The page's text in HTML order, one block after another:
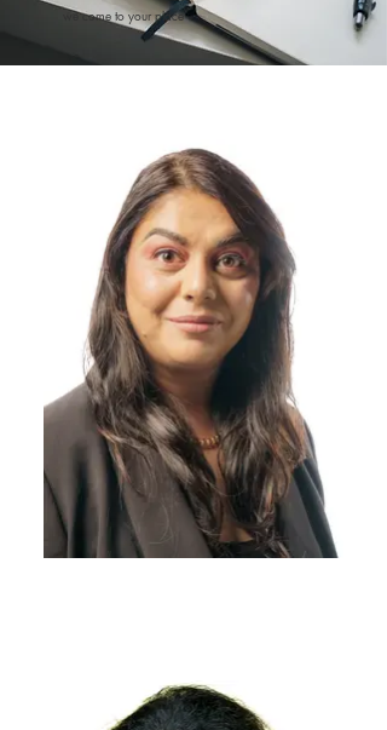
we come to your place